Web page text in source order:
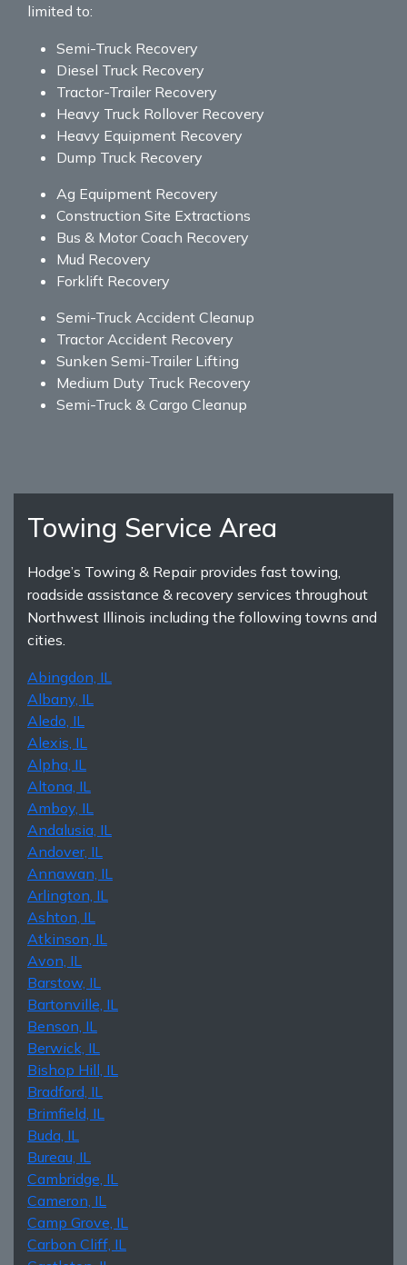
limited to:
Semi-Truck Recovery
Diesel Truck Recovery
Tractor-Trailer Recovery
Heavy Truck Rollover Recovery
Heavy Equipment Recovery
Dump Truck Recovery
Ag Equipment Recovery
Construction Site Extractions
Bus & Motor Coach Recovery
Mud Recovery
Forklift Recovery
Semi-Truck Accident Cleanup
Tractor Accident Recovery
Sunken Semi-Trailer Lifting
Medium Duty Truck Recovery
Semi-Truck & Cargo Cleanup
Towing Service Area
Hodge’s Towing & Repair provides fast towing,
roadside assistance & recovery services throughout
Northwest Illinois including the following towns and
cities.
Abingdon, IL
Albany, IL
Aledo, IL
Alexis, IL
Alpha, IL
Altona, IL
Amboy, IL
Andalusia, IL
Andover, IL
Annawan, IL
Arlington, IL
Ashton, IL
Atkinson, IL
Avon, IL
Barstow, IL
Bartonville, IL
Benson, IL
Berwick, IL
Bishop Hill, IL
Bradford, IL
Brimfield, IL
Buda, IL
Bureau, IL
Cambridge, IL
Cameron, IL
Camp Grove, IL
Carbon Cliff, IL